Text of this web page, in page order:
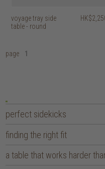
voyage tray side
table - round
page 1
perfect sidekicks
finding the right fit
a table that works harder